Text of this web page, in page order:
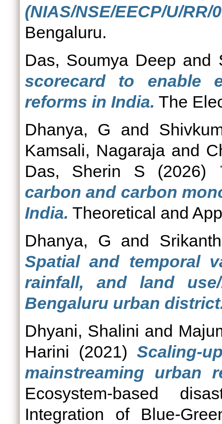
(NIAS/NSE/EECP/U/RR/
Bengaluru.
Das, Soumya Deep and
scorecard to enable
reforms in India. The
Dhanya, G and
Kamsali, Nagaraja and
Das, Sherin S (2026)
carbon and carbon
India. Theoretical and
Dhanya, G and
Spatial and temporal
rainfall, and land
Bengaluru urban
Dhyani, Shalini and
Harini (2021)Scaling-
mainstreaming urban
Ecosystem-based
Integration of Blue-